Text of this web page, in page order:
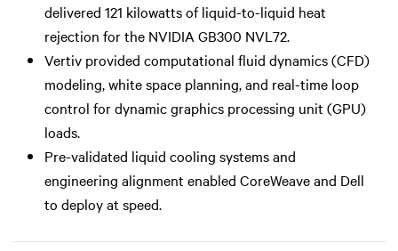
delivered 121 kilowatts of liquid-to-liquid heat
rejection for the NVIDIA GB300 NVL72.
Vertiv provided computational fluid dynamics (CFD)
modeling, white space planning, and real-time loop
control for dynamic graphics processing unit (GPU)
loads.
Pre-validated liquid cooling systems and
engineering alignment enabled CoreWeave and Dell
to deploy at speed.